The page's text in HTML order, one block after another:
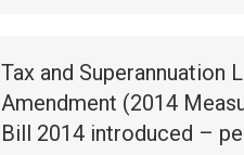
Tax and Superannuation
Amendment (2014
Bill 2014 introduced –